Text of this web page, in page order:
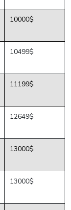
10000$
10499$
11199$
12649$
13000$
13000$